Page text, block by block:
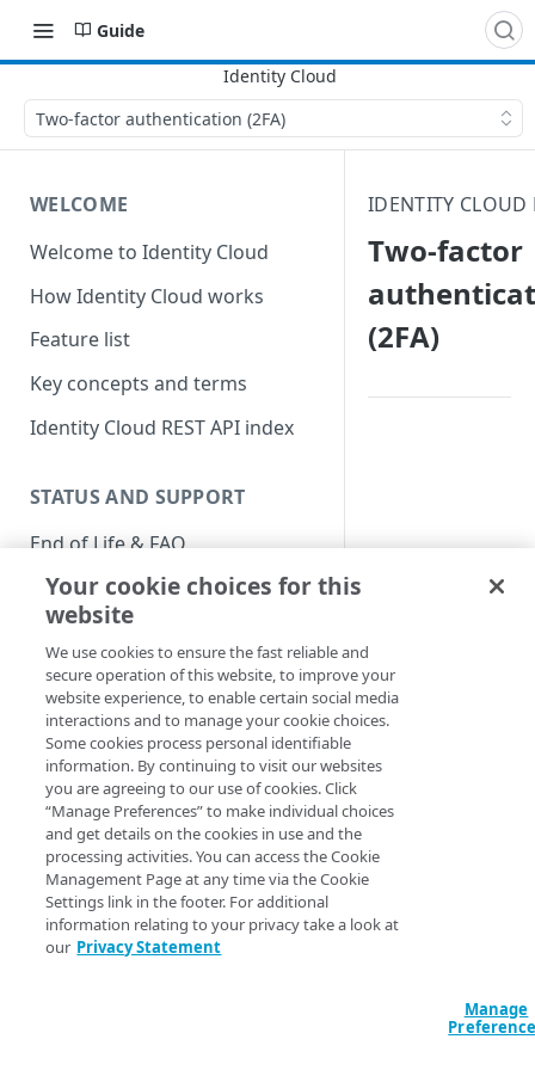
Guide
Two-factor authentication (2FA)
WELCOME
Welcome to Identity Cloud
How Identity Cloud works
Feature list
Key concepts and terms
Identity Cloud REST API index
STATUS AND SUPPORT
End of Life & FAQ
Migration Guide
Verify Identity Cloud operational
status
GET STARTED
Before you begin
Get Started guides
Supported web browsers
Set up Hosted Login
Verify components
Upgrade to Hosted Login v2
IDENTITY CLOUD
Two-factor
(2FA)
Add extra security
Your cookie choices for this
website
We use cookies to ensure the fast reliable and
secure operation of this website, to improve your
website experience, to enable certain social media
interactions and to manage your cookie choices.
Some cookies process personal identifiable
information. By continuing to visit our websites
you are agreeing to our use of cookies. Click
“Manage Preferences” to make individual choices
and get details on the cookies in use and the
processing activities. You can access the Cookie
Management Page at any time via the Cookie
Settings link in the footer. For additional
information relating to your privacy take a look at
our Privacy Statement
Manage